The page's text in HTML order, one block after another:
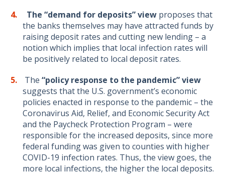
The “demand for deposits”view proposes that
the banks themselves may have attracted funds by
raising deposit rates and cutting new lending – a
notion which implies that local infection rates will
be positively related to local deposit rates.
The“policy response to the pandemic” view
suggests that the U.S. government’s economic
policies enacted in response to the pandemic – the
Coronavirus Aid, Relief, and Economic Security Act
and the Paycheck Protection Program – were
responsible for the increased deposits, since more
federal funding was given to counties with higher
COVID-19 infection rates. Thus, the view goes, the
more local infections, the higher the local deposits.